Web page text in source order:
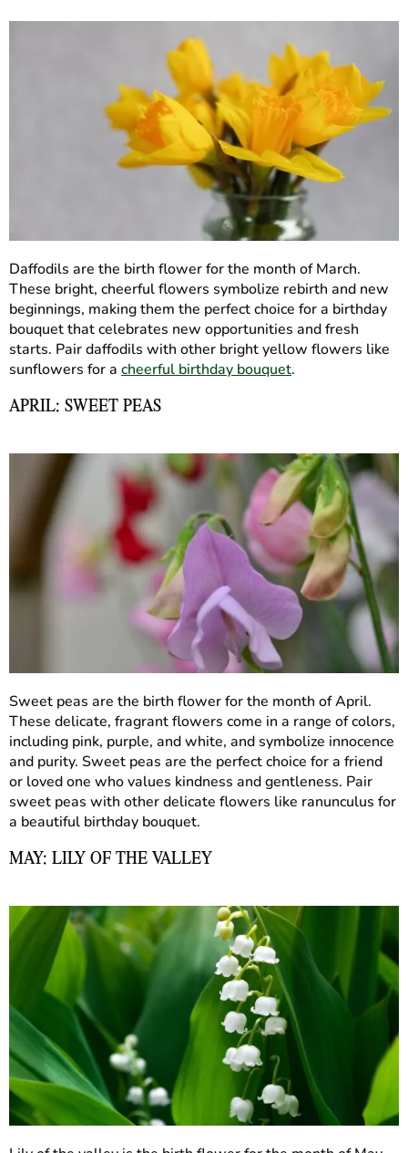
Daffodils are the birth flower for the month of March.
These bright, cheerful flowers symbolize rebirth and new
beginnings, making them the perfect choice for a birthday
bouquet that celebrates new opportunities and fresh
starts. Pair daffodils with other bright yellow flowers like
sunflowers for a cheerful birthday bouquet.
APRIL: SWEET PEAS
Sweet peas are the birth flower for the month of April.
These delicate, fragrant flowers come in a range of colors,
including pink, purple, and white, and symbolize innocence
and purity. Sweet peas are the perfect choice for a friend
or loved one who values kindness and gentleness. Pair
sweet peas with other delicate flowers like ranunculus for
a beautiful birthday bouquet.
MAY: LILY OF THE VALLEY